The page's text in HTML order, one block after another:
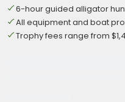
6-hour guided alligator
All equipment and boat
Trophy fees range from